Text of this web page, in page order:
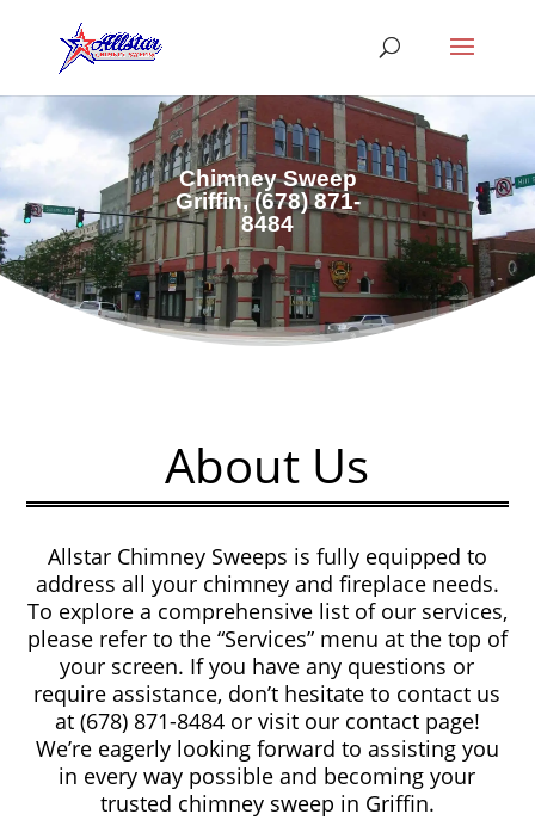
Chimney Sweep
Griffin,(678) 871-
8484
About Us
Allstar Chimney Sweeps is fully equipped to
address all your chimney and fireplace needs.
To explore a comprehensive list of our services,
please refer to the “Services” menu at the top of
your screen. If you have any questions or
require assistance, don’t hesitate to contact us
at (678) 871-8484 or visit our contact page!
We’re eagerly looking forward to assisting you
in every way possible and becoming your
trusted chimney sweep in Griffin.